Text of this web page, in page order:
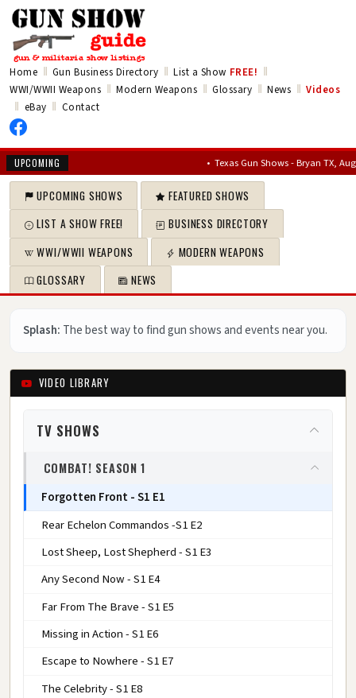
Home ‖ Gun Business Directory ‖ List a Show FREE! ‖
WWI/WWII Weapons ‖ Modern Weapons ‖ Glossary ‖ News ‖ Videos
‖ eBay ‖ Contact
UPCOMING Texas Gun Shows - Bryan TX, Aug
UPCOMING SHOWS
FEATURED SHOWS
LIST A SHOW FREE!
BUSINESS DIRECTORY
WWI/WWII WEAPONS
MODERN WEAPONS
GLOSSARY
NEWS
Splash: The best way to find gun shows and events near you.
VIDEO LIBRARY
TV SHOWS
COMBAT! SEASON 1
Forgotten Front - S1 E1
Rear Echelon Commandos -S1 E2
Lost Sheep, Lost Shepherd - S1 E3
Any Second Now - S1 E4
Far From The Brave - S1 E5
Missing in Action - S1 E6
Escape to Nowhere - S1 E7
The Celebrity - S1 E8